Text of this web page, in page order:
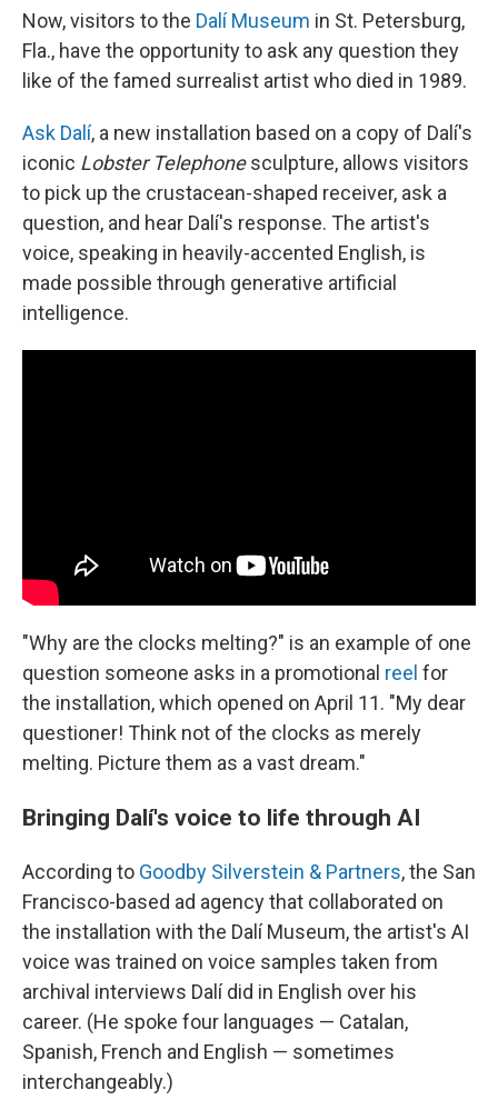
Now, visitors to the Dalí Museum in St. Petersburg,
Fla., have the opportunity to ask any question they
like of the famed surrealist artist who died in 1989.
Ask Dalí, a new installation based on a copy of Dalí's
iconic Lobster Telephonesculpture, allows visitors
to pick up the crustacean-shaped receiver, ask a
question, and hear Dalí's response. The artist's
voice, speaking in heavily-accented English, is
made possible through generative artificial
intelligence.
"Why are the clocks melting?" is an example of one
question someone asks in a promotional reel for
the installation, which opened on April 11. "My dear
questioner! Think not of the clocks as merely
melting. Picture them as a vast dream."
Bringing Dalí's voice to life through AI
According to Goodby Silverstein & Partners, the San
Francisco-based ad agency that collaborated on
the installation with the Dalí Museum, the artist's AI
voice was trained on voice samples taken from
archival interviews Dalí did in English over his
career. (He spoke four languages — Catalan,
Spanish, French and English — sometimes
interchangeably.)